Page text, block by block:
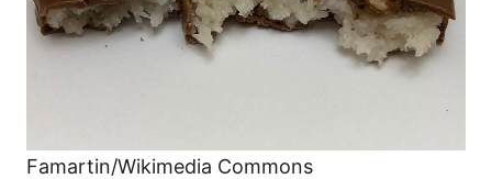
Famartin/Wikimedia Commons